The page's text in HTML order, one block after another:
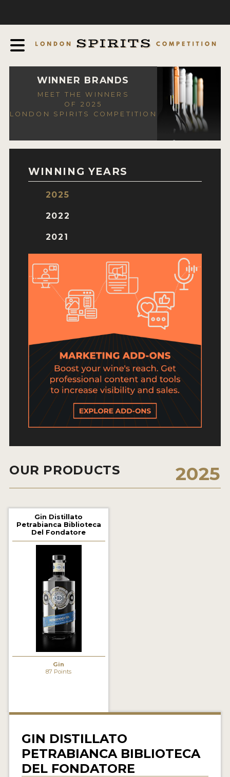
AWARDS
EXPERTS AND AMBASSADORS
IN THE PRESS
SPONSORSHIPS
CONTACT
ENTRY BENEFITS
KEY DEADLINES AND PRICING
SHIPPING INSTRUCTIONS
TERMS AND CONDITIONS
WINNERS
2026 WINNERS
2025 WINNERS
2024 WINNERS
2023 WINNERS
2022 WINNERS
2021 WINNERS
2020 WINNERS
2019 WINNERS
PROMOTE YOUR WIN
MEDALS AND PRESS IMAGES
PRESS SECTION
SPIRITS REVIEWS
VIDEOS
WINNER BRANDS
MEET THE WINNERS
OF 2025
LONDON SPIRITS COMPETITION
WINNING YEARS
2025
2022
2021
OUR PRODUCTS 2025
Gin Distillato
Petrabianca Biblioteca
Del Fondatore
Gin
87 Points
GIN DISTILLATO
PETRABIANCA BIBLIOTECA
DEL FONDATORE